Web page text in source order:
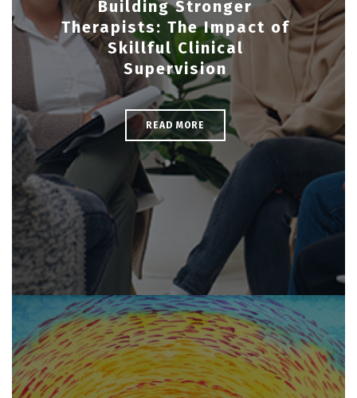
Building Stronger
Therapists: The Impact of
Skillful Clinical
Supervision
READ MORE